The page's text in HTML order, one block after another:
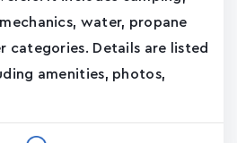
water, propane
categories. Details are listed
amenities, photos,